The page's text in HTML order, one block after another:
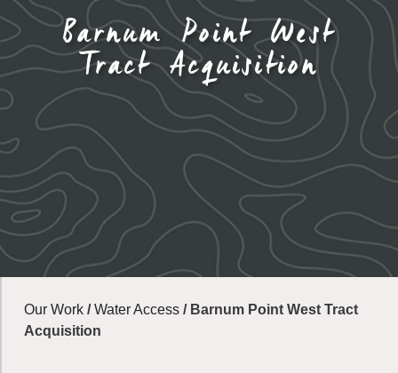
Barnum Point West
Tract Acquisition
Our Work /Water Access / Barnum Point West Tract
Acquisition